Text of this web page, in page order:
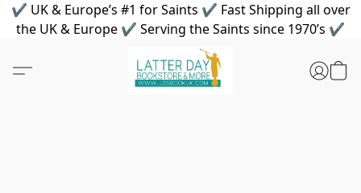
✔ UK & Europe’s #1 for Saints ✔ Fast Shipping all over
the UK & Europe ✔ Serving the Saints since 1970’s ✔